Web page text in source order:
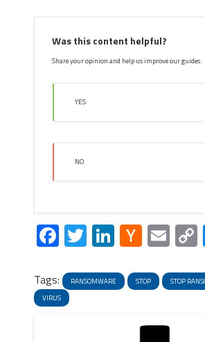
Was this content helpful?
Share your opinion and help us improve our guides.
YES
NO
Facebook
Twitter
LinkedIn
News
Tags: RANSOMWARE STOP
STOP
VIRUS